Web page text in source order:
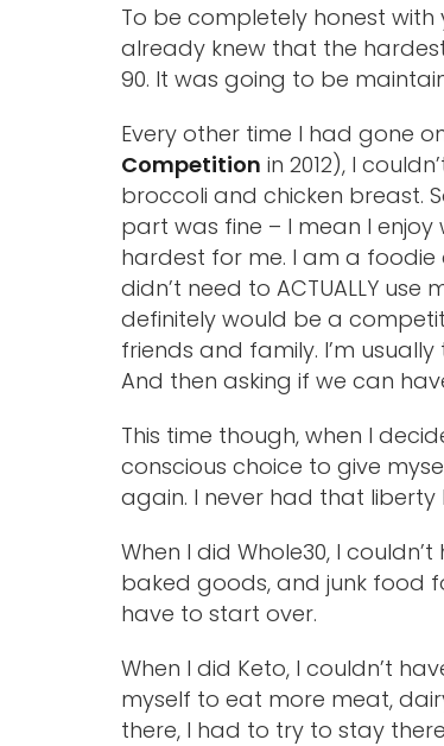
Hit enter to search or ESC to
To be completely honest
already knew that the
90. It was going to be
Every other time I had gone
Competition in 2012), I
broccoli and chicken breast.
part was fine – I mean I
hardest for me. I am a
didn’t need to ACTUALLY
definitely would be a
friends and family. I’m
And then asking if we can
This time though, when I
conscious choice to give
again. I never had that liberty
When I did Whole30, I
baked goods, and junk food
have to start over.
When I did Keto, I couldn’t
myself to eat more meat,
there, I had to try to stay